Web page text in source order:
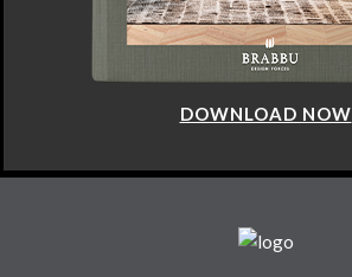
DOWNLOAD NOW